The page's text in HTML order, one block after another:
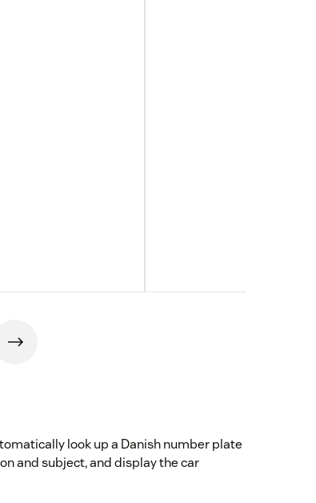
look up a Danish number plate
and subject, and display the car